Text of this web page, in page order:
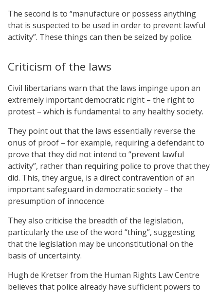
The second is to “manufacture or possess anything
that is suspected to be used in order to prevent lawful
activity”. These things can then be seized by police.
Criticism of the laws
Civil libertarians warn that the laws impinge upon an
extremely important democratic right – the right to
protest – which is fundamental to any healthy society.
They point out that the laws essentially reverse the
onus of proof – for example, requiring a defendant to
prove that they did not intend to “prevent lawful
activity”, rather than requiring police to prove that they
did. This, they argue, is a direct contravention of an
important safeguard in democratic society – the
presumption of innocence
They also criticise the breadth of the legislation,
particularly the use of the word “thing”, suggesting
that the legislation may be unconstitutional on the
basis of uncertainty.
Hugh de Kretser from the Human Rights Law Centre
believes that police already have sufficient powers to